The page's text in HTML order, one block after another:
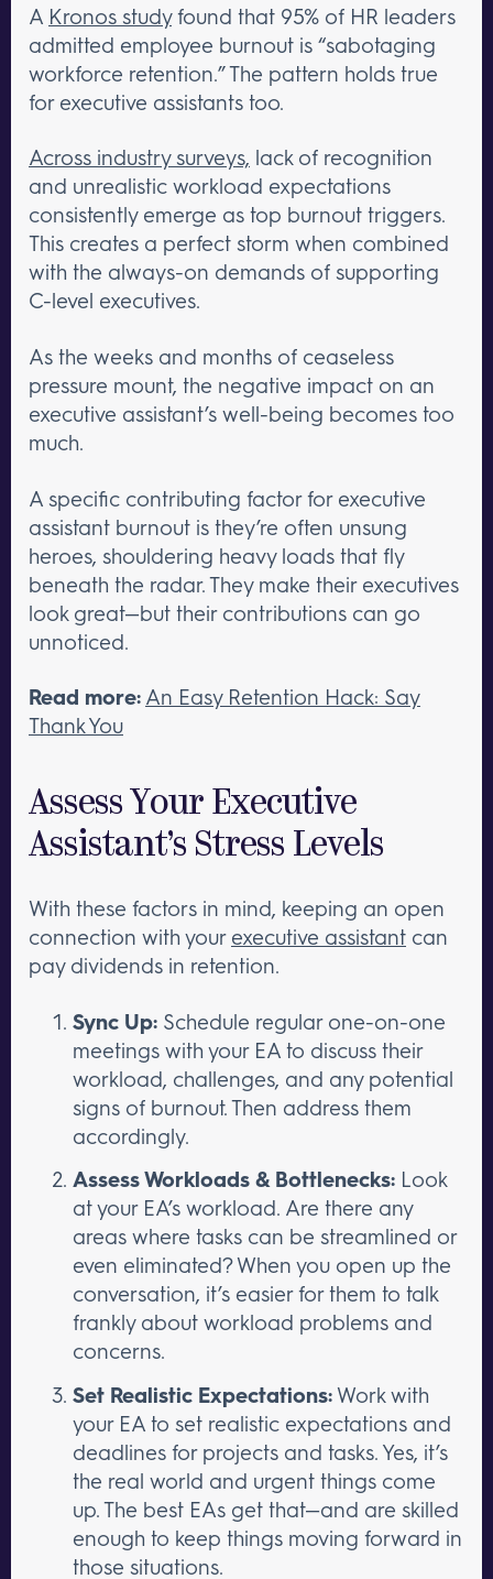
A Kronos studyfound that 95% of HR leaders
admitted employee burnout is “sabotaging
workforce retention.” The pattern holds true
for executive assistants too.
Across industry surveys, lack of recognition
and unrealistic workload expectations
consistently emerge as top burnout triggers.
This creates a perfect storm when combined
with the always-on demands of supporting
C-level executives.
As the weeks and months of ceaseless
pressure mount, the negative impact on an
executive assistant’s well-being becomes too
much.
A specific contributing factor for executive
assistant burnout is they’re often unsung
heroes, shouldering heavy loads that fly
beneath the radar. They make their executives
look great—but their contributions can go
unnoticed.
Read more: An Easy Retention Hack: Say
Thank You
Assess Your Executive
Assistant’s Stress Levels
With these factors in mind, keeping an open
connection with your executive assistant can
pay dividends in retention.
Sync Up: Schedule regular one-on-one
meetings with your EA to discuss their
workload, challenges, and any potential
signs of burnout. Then address them
accordingly.
Assess Workloads & Bottlenecks: Look
at your EA’s workload. Are there any
areas where tasks can be streamlined or
even eliminated? When you open up the
conversation, it’s easier for them to talk
frankly about workload problems and
concerns.
Set Realistic Expectations:Work with
your EA to set realistic expectations and
deadlines for projects and tasks. Yes, it’s
the real world and urgent things come
up. The best EAs get that—and are skilled
enough to keep things moving forward in
those situations.